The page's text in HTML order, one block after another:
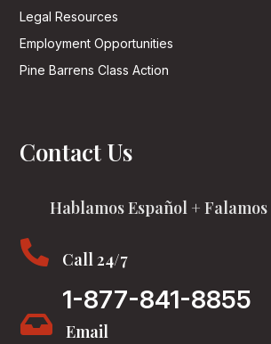
Legal Resources
Employment Opportunities
Pine Barrens Class Action
Contact Us
Hablamos Español +
 Call 24/7
1-877-841-8855
 Email